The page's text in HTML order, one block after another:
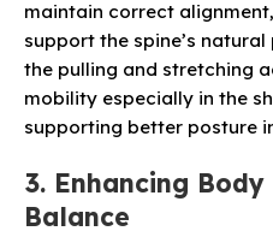
maintain correct
support the spine’s
the pulling and stretching
mobility especially in the
supporting better posture
3. Enhancing
Balance